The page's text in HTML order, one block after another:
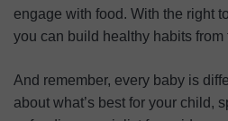
engage with food. With the right
you can build healthy habits from
And remember, every baby is
about what’s best for your child,